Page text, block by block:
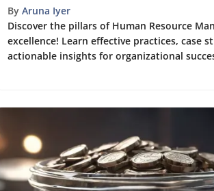
By Aruna Iyer
Discover the pillars of Human Resource
excellence! Learn effective practices, case
actionable insights for organizational